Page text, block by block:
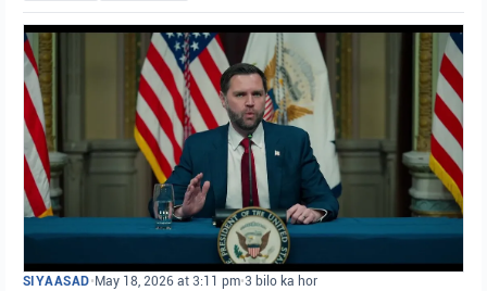
SIYAASAD• May 18, 2026 at 3:11 pm•3 bilo ka hor